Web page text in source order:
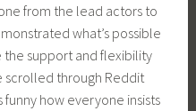
from the lead actors to
what’s possible
support and flexibility
scrolled through Reddit
funny how everyone insists